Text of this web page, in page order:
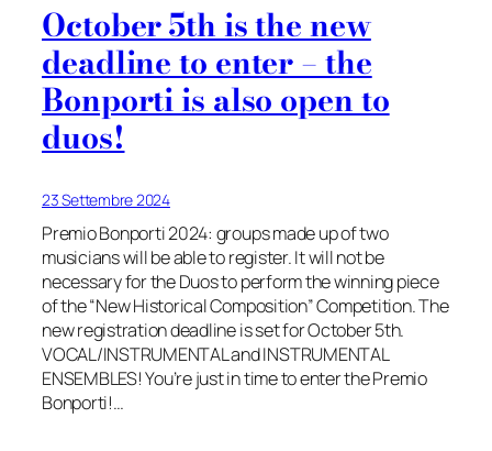
October 5th is the new
deadline to enter – the
Bonporti is also open to
duos!
23 Settembre 2024
Premio Bonporti 2024: groups made up of two
musicians will be able to register. It will not be
necessary for the Duos to perform the winning piece
of the “New Historical Composition” Competition. The
new registration deadline is set for October 5th.
VOCAL/INSTRUMENTAL and INSTRUMENTAL
ENSEMBLES! You’re just in time to enter the Premio
Bonporti!…